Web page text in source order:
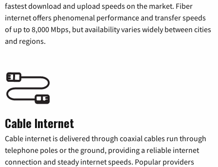
fastest download and upload speeds on the market. Fiber
internet offers phenomenal performance and transfer speeds
of up to 8,000 Mbps, but availability varies widely between cities
and regions.
Cable Internet
Cable internet is delivered through coaxial cables run through
telephone poles or the ground, providing a reliable internet
connection and steady internet speeds. Popular providers